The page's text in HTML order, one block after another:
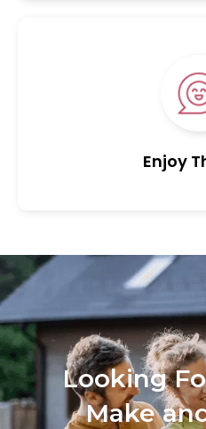
Enjoy
Looking
Make